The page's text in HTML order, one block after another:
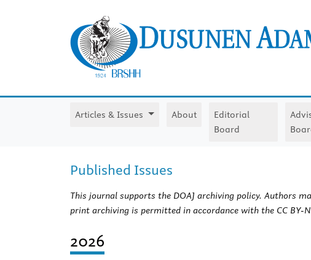
Articles & Issues About
Editorial
Board
Published Issues
This journal supports the DOAJ archiving policy. Authors
print archiving is permitted in accordance with the CC BY-
2026